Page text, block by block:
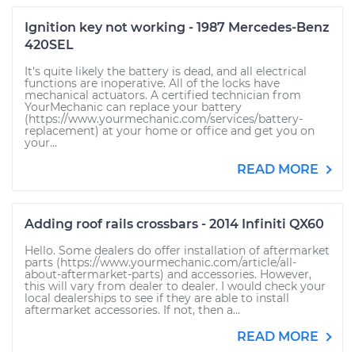
Ignition key not working - 1987 Mercedes-Benz
420SEL
It's quite likely the battery is dead, and all electrical
functions are inoperative. All of the locks have
mechanical actuators. A certified technician from
YourMechanic can replace your battery
(https://www.yourmechanic.com/services/battery-
replacement) at your home or office and get you on
your...
READ MORE
Adding roof rails crossbars - 2014 Infiniti QX60
Hello. Some dealers do offer installation of aftermarket
parts (https://www.yourmechanic.com/article/all-
about-aftermarket-parts) and accessories. However,
this will vary from dealer to dealer. I would check your
local dealerships to see if they are able to install
aftermarket accessories. If not, then a...
READ MORE